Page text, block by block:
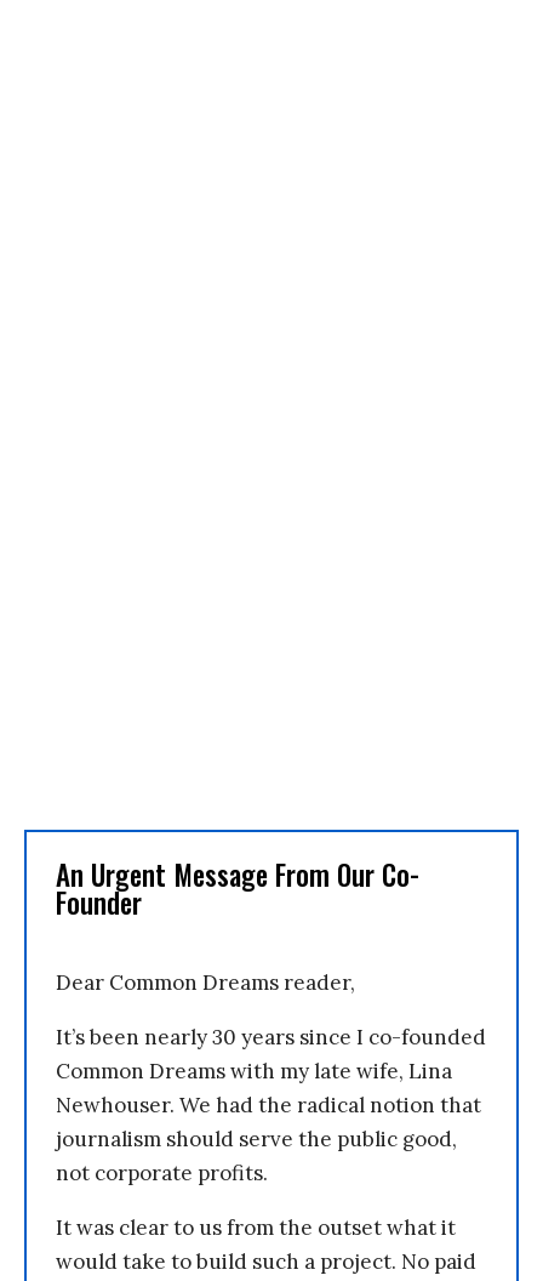
An Urgent Message From Our Co-
Founder
Dear Common Dreams reader,
It’s been nearly 30 years since I co-founded
Common Dreams with my late wife, Lina
Newhouser. We had the radical notion that
journalism should serve the public good,
not corporate profits.
It was clear to us from the outset what it
would take to build such a project. No paid